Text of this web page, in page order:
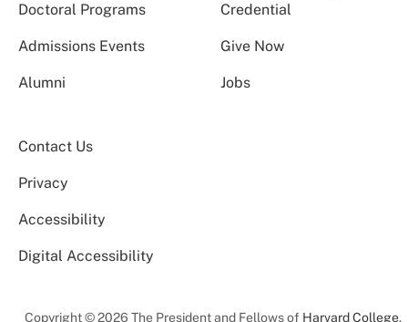
Doctoral Programs
Credential
Admissions Events Give Now
Alumni Jobs
Contact Us
Privacy
Accessibility
Digital Accessibility
Copyright © 2026 The President and Fellows of Harvard College.